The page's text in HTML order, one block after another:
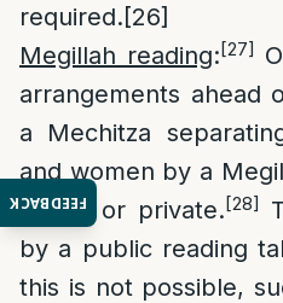
FEEDBACK
required.[26]
Megillah reading:[27]
arrangements ahead
a Mechitza
and women by a
public or private.[28]
by a public reading
this is not possible,